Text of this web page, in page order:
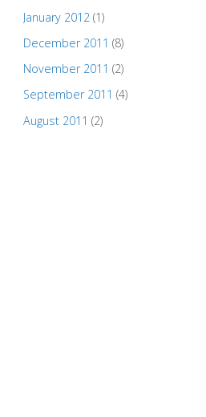
January 2012 (1)
December 2011 (8)
November 2011 (2)
September 2011 (4)
August 2011 (2)